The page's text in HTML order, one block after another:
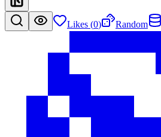
Likes (0) Random